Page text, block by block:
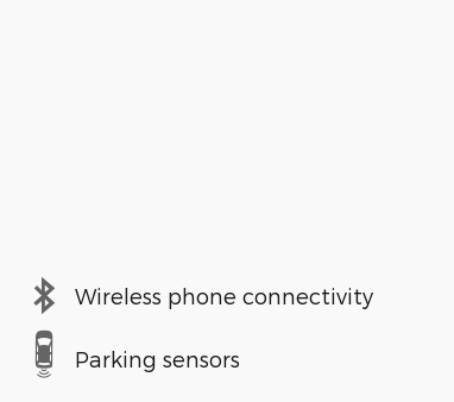
Wireless phone connectivity
Parking sensors